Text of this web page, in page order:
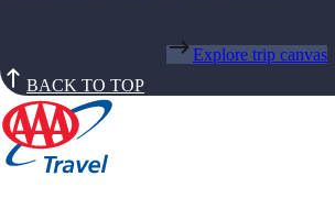
Explore trip canvas
BACK TO TOP